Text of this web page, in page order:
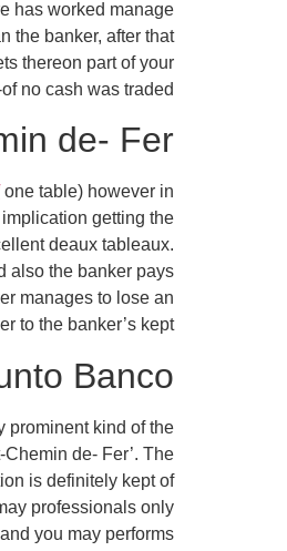
has worked manage
the banker, after that
thereon part of your
no cash was traded.
de- Fer
one table) however in
getting the
deaux tableaux.
also the banker pays
manages to lose an
to the banker’s kept.
Banco
prominent kind of the
de- Fer’. The
is definitely kept of
professionals only
you may performs